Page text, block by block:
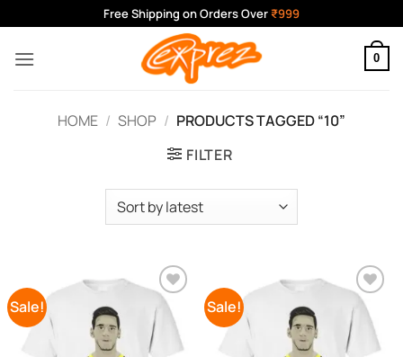
to
content
Free Shipping on Orders Over ₹999
0
HOME / SHOP / PRODUCTS TAGGED “10”
FILTER
Sale!
Add to
Wishlist
Sale!
Add to
Wishlist